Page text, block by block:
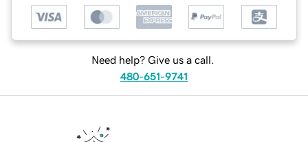
Need help? Give us a call.
480-651-9741